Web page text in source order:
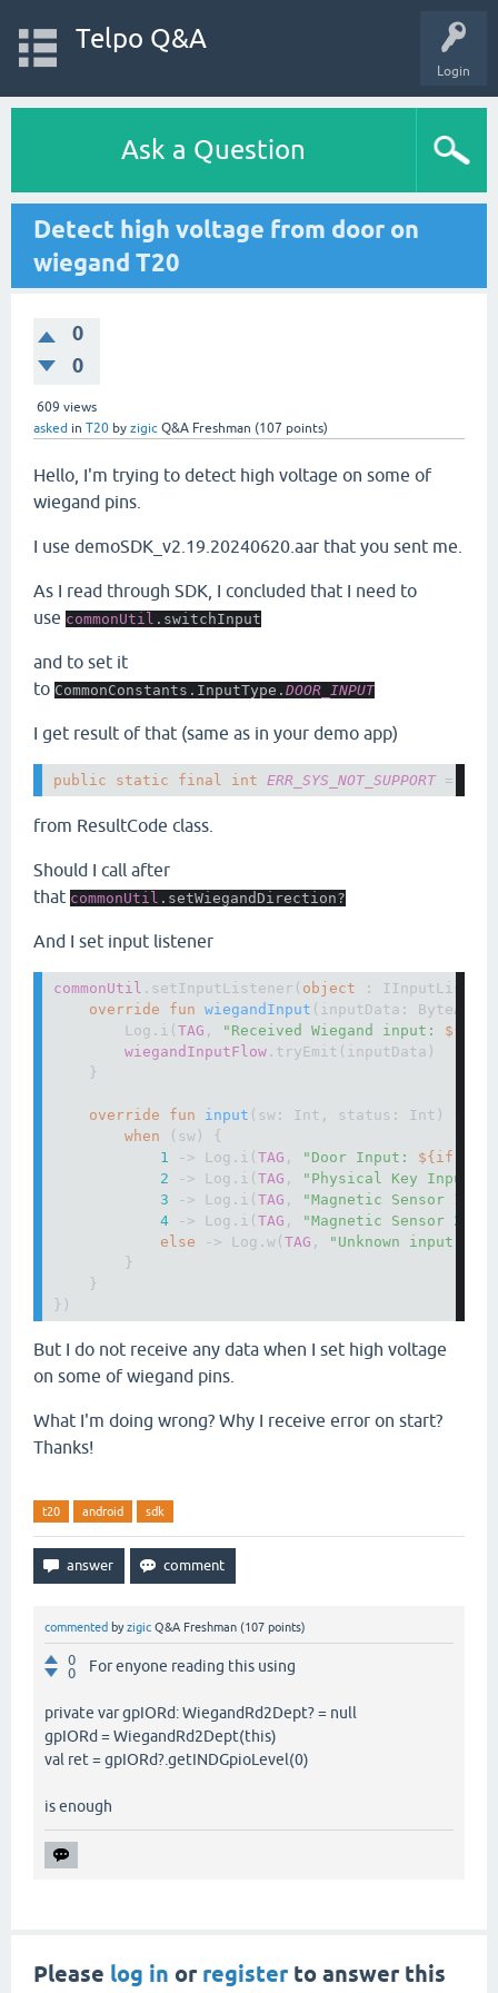
Login
Telpo Q&A
Ask a Question
Detect high voltage from door on
wiegand T20
0
0
609 views
asked in T20 by zigic Q&A Freshman (107 points)
Hello, I'm trying to detect high voltage on some of
wiegand pins.
I use demoSDK_v2.19.20240620.aar that you sent me.
As I read through SDK, I concluded that I need to
use commonUtil .switchInput
and to set it
to CommonConstants.InputType. DOOR_INPUT
I get result of that (same as in your demo app)
public static final int ERR_SYS_NOT_SUPPORT =
from ResultCode class.
Should I call after
that commonUtil .setWiegandDirection?
And I set input listener
commonUtil .setInputListener( object
:
override fun wiegandInput (inputData:
        Log.i(
TAG , "Received Wiegand input: ${
wiegandInputFlow .tryEmit(inputData)
    }
override fun input (sw: Int, status: Int) {
when
(sw) {
1
-> Log.i(TAG , "Door Input: ${if
2
-> Log.i(TAG , "Physical Key Input:
3
-> Log.i(TAG , "Magnetic Sensor 1:
4
-> Log.i(TAG , "Magnetic Sensor 2:
else
-> Log.w(TAG ,
"Unknown input
        }
    }
})
But I do not receive any data when I set high voltage
on some of wiegand pins.
What I'm doing wrong? Why I receive error on start?
Thanks!
t20 android sdk
commented byzigic Q&A Freshman (107 points)
0
0
For enyone reading this using
private var gpIORd: WiegandRd2Dept? = null
gpIORd = WiegandRd2Dept(this)
val ret = gpIORd?.getINDGpioLevel(0)
is enough
Please log in or registerto answer this